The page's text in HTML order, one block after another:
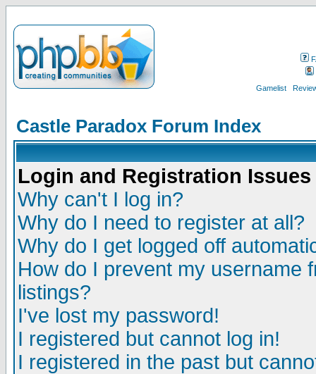
Gamelist
Castle Paradox Forum Index
Login and Registration Issues
Why can't I log in?
Why do I need to register at all?
Why do I get logged off
How do I prevent my username
listings?
I've lost my password!
I registered but cannot log in!
I registered in the past but